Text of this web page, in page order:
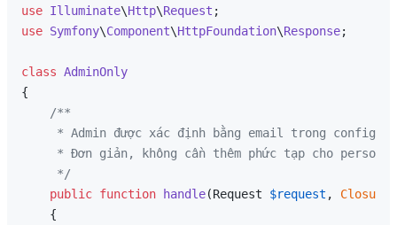
use Illuminate\Http\Request
use Symfony\Component\HttpFoundation\Response;
class AdminOnly
{
/**
     * Admin được xác định bằng email trong config.
* Đơn giản, không cần thêm phức tạp cho
     */
public function handle(Request $request , Closure
{